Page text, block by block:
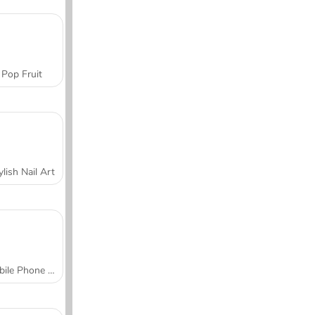
Pop Fruit
Nail Art
Mobile Phone Case Design & DIY